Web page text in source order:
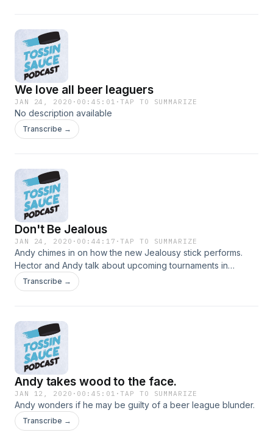
We love all beer leaguers
JAN 24, 2020 · 00:45:01 ·TAP TO SUMMARIZE
No description available
Transcribe →
Don't Be Jealous
JAN 24, 2020 · 00:44:17 ·TAP TO SUMMARIZE
Andy chimes in on how the new Jealousy stick performs.
Hector and Andy talk about upcoming tournaments in
Omaha.
Transcribe →
Andy takes wood to the face.
JAN 12, 2020 · 00:45:01 ·TAP TO SUMMARIZE
Andy wonders if he may be guilty of a beer league blunder.
Transcribe →